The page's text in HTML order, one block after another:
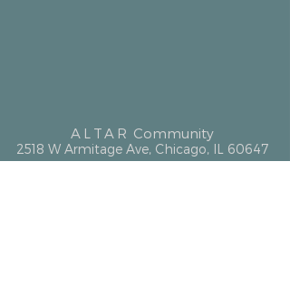
ALTAR Community
2518 W Armitage Ave, Chicago, IL 60647